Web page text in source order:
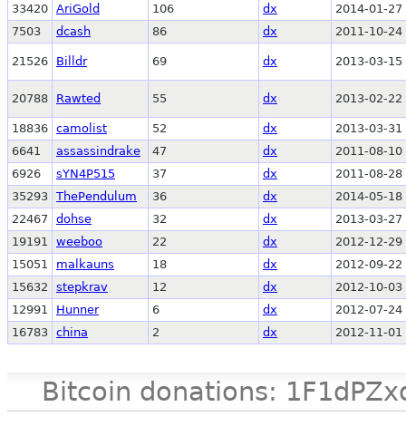
33420 AriGold 106 dx
2014-01-27
7503
dcash 86 dx 2011-10-24
21526 Billdr 69 dx 2013-03-15
20788 Rawted 55 dx 2013-02-22
18836 camolist 52 dx
2013-03-31
6641
assassindrake 47 dx
2011-08-10
6926
sYN4P515 37 dx
2011-08-28
35293 ThePendulum 36 dx
2014-05-18
22467
dohse 32 dx
2013-03-27
19191
weeboo 22 dx
2012-12-29
15051
malkauns 18 dx
2012-09-22
15632
stepkrav 12 dx
2012-10-03
12991
Hunner 6 dx
2012-07-24
16783 china 2 dx 2012-11-01
Bitcoin donations: